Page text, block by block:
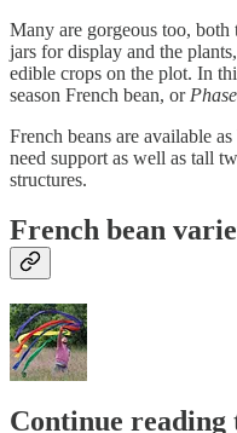
Many are gorgeous too, both
jars for display and the
edible crops on the plot. In
season French bean, or
French beans are available
need support as well as tall
structures.
French bean
Continue reading